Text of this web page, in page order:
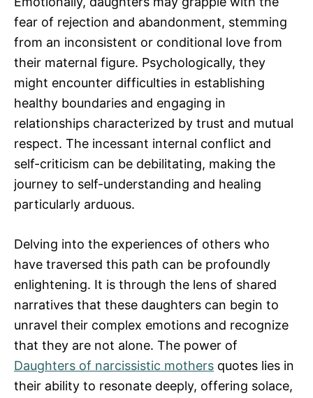
fear of rejection and abandonment, stemming
from an inconsistent or conditional love from
their maternal figure. Psychologically, they
might encounter difficulties in establishing
healthy boundaries and engaging in
relationships characterized by trust and mutual
respect. The incessant internal conflict and
self-criticism can be debilitating, making the
journey to self-understanding and healing
particularly arduous.
Delving into the experiences of others who
have traversed this path can be profoundly
enlightening. It is through the lens of shared
narratives that these daughters can begin to
unravel their complex emotions and recognize
that they are not alone. The power of
Daughters of narcissistic mothers quotes lies in
their ability to resonate deeply, offering solace,